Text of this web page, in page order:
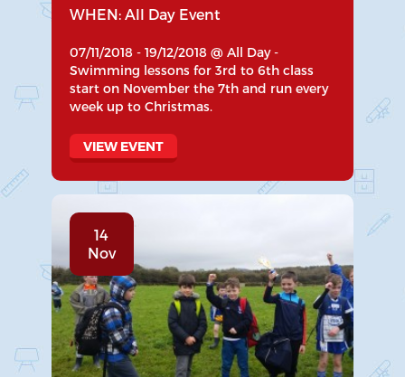
WHEN: All Day Event
07/11/2018 - 19/12/2018 @ All Day -
Swimming lessons for 3rd to 6th class
start on November the 7th and run every
week up to Christmas.
VIEW EVENT
14
Nov